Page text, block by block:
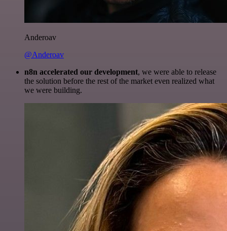
Anderoav
@Anderoav
n8n accelerated our development, we were able to release
the solution before the rest of the market even realized what
we were building.